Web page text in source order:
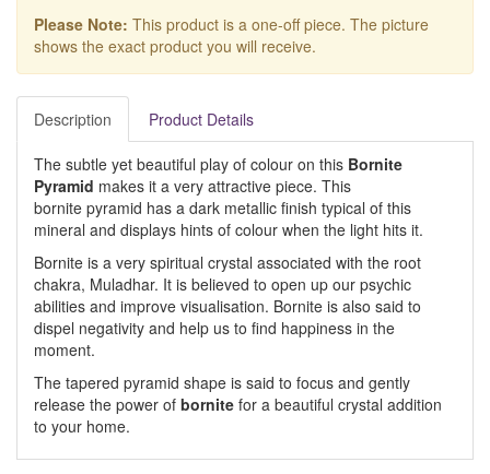
Please Note: This product is a one-off piece. The picture
shows the exact product you will receive.
Description Product Details
The subtle yet beautiful play of colour on this Bornite
Pyramid makes it a very attractive piece. This
bornite pyramid has a dark metallic finish typical of this
mineral and displays hints of colour when the light hits it.
Bornite is a very spiritual crystal associated with the root
chakra, Muladhar. It is believed to open up our psychic
abilities and improve visualisation. Bornite is also said to
dispel negativity and help us to find happiness in the
moment.
The tapered pyramid shape is said to focus and gently
release the power of bornite for a beautiful crystal addition
to your home.